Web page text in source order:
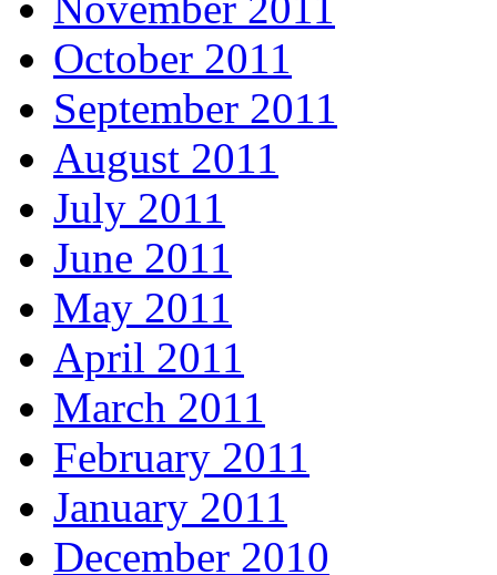
October 2011
September 2011
August 2011
July 2011
June 2011
May 2011
April 2011
March 2011
February 2011
January 2011
December 2010